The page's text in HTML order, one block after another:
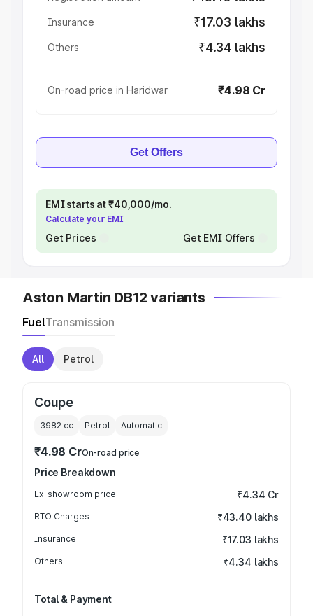
Insurance ₹17.03 lakhs
Others ₹4.34 lakhs
On-road price in Haridwar ₹4.98 Cr
Get Offers
EMI starts at ₹40,000/mo.
Calculate your EMI
Get Prices Get EMI Offers
Aston Martin DB12 variants
FuelTransmission
All Petrol
Coupe
3982 cc Petrol Automatic
₹4.98 CrOn-road price
Price Breakdown
Ex-showroom price ₹4.34 Cr
RTO Charges ₹43.40 lakhs
Insurance ₹17.03 lakhs
Others ₹4.34 lakhs
Total & Payment